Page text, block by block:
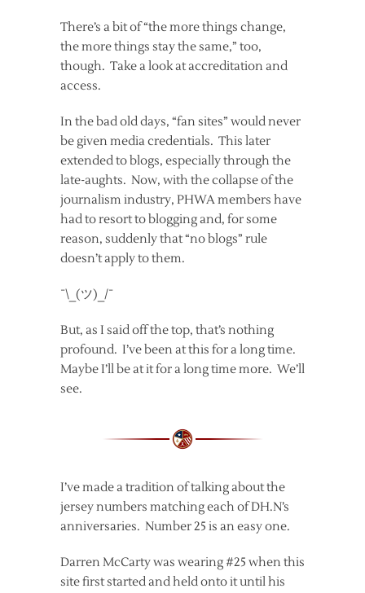
There’s a bit of “the more things change,
the more things stay the same,” too,
though. Take a look at accreditation and
access.
In the bad old days, “fan sites” would never
be given media credentials. This later
extended to blogs, especially through the
late-aughts. Now, with the collapse of the
journalism industry, PHWA members have
had to resort to blogging and, for some
reason, suddenly that “no blogs” rule
doesn’t apply to them.
¯\_(ツ)_/¯
But, as I said off the top, that’s nothing
profound. I’ve been at this for a long time.
Maybe I’ll be at it for a long time more. We’ll
see.
I’ve made a tradition of talking about the
jersey numbers matching each of DH.N’s
anniversaries. Number 25 is an easy one.
Darren McCarty was wearing #25 when this
site first started and held onto it until his